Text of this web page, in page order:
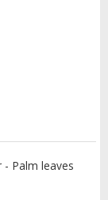
Palm leaves